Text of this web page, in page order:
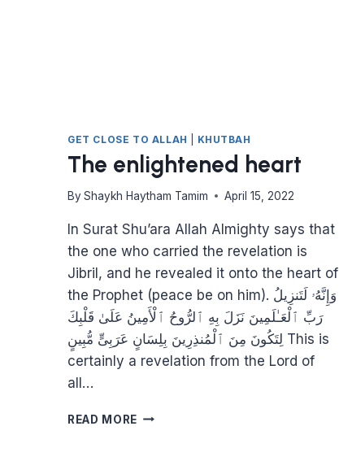
GET CLOSE TO ALLAH KHUTBAH
The enlightened heart
By Shaykh Haytham Tamim April 15, 2022
In Surat Shu’ara Allah Almighty says that
the one who carried the revelation is
Jibril, and he revealed it onto the heart of
the Prophet (peace be on him). وَإِنَّهُۥ لَتَنزِيلُ
رَبِّ ٱلْعَـٰلَمِينَ نَزَلَ بِهِ ٱلرُّوحُ ٱلْأَمِينُ عَلَىٰ قَلْبِكَ
لِتَكُونَ مِنَ ٱلْمُنذِرِينَ بِلِسَانٍ عَرَبِىٍّ مُّبِينٍ This is
certainly a revelation from the Lord of
all…
READ MORE THE